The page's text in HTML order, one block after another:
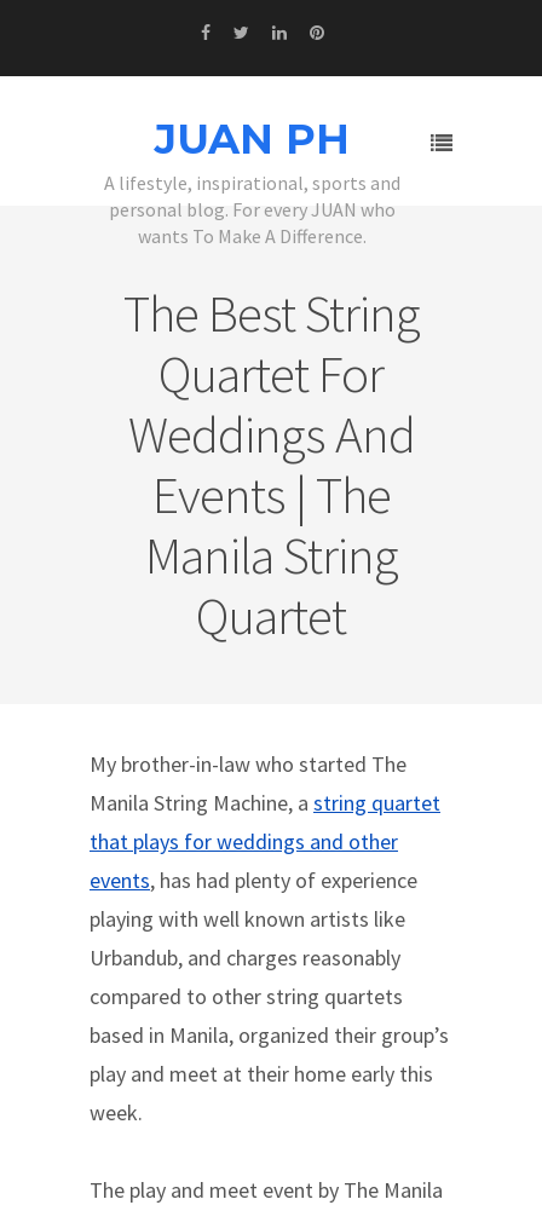
JUAN PH
A lifestyle, inspirational, sports and
personal blog. For every JUAN who
wants To Make A Difference.
The Best String
Quartet For
Weddings And
Events | The
Manila String
Quartet
My brother-in-law who started The
Manila String Machine, a string quartet
that plays for weddings and other
events, has had plenty of experience
playing with well known artists like
Urbandub, and charges reasonably
compared to other string quartets
based in Manila, organized their group’s
play and meet at their home early this
week.
The play and meet event by The Manila